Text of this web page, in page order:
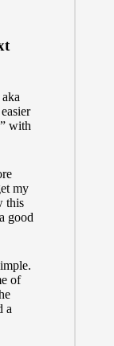
with
my
this
good
of
a